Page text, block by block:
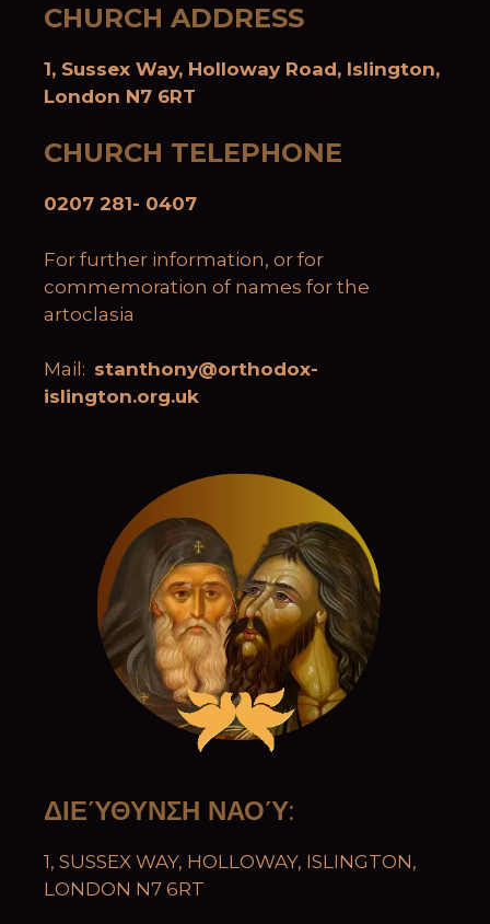
CHURCH ADDRESS
1, Sussex Way, Holloway Road, Islington,
London N7 6RT
CHURCH TELEPHONE
0207 281- 0407
For further information, or for
commemoration of names for the
artoclasia
Mail: stanthony@orthodox-
islington.org.uk
ΔΙΕΎΘΥΝΣΗ ΝΑΟΎ:
1, SUSSEX WAY, HOLLOWAY, ISLINGTON,
LONDON N7 6RT